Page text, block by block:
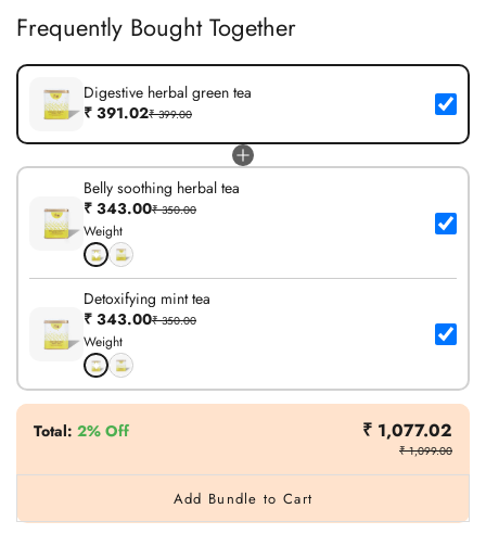
Frequently Bought Together
Digestive herbal green tea
₹ 391.02₹ 399.00
Belly soothing herbal tea
₹ 343.00₹ 350.00
Weight
Detoxifying mint tea
₹ 343.00₹ 350.00
Weight
Total: 2% Off ₹ 1,077.02
₹ 1,099.00
Add Bundle to Cart